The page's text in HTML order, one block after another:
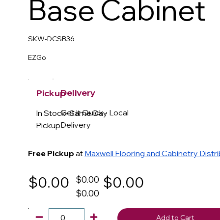
Base Cabinet
SKW-DCSB36
EZGo
Pickup
In Stock- Same Day
Pickup
Free Pickup at Maxwell Flooring and Cabinetry
Delivery
Get it Quick - Local
Delivery
$0.00
$0.00
$0.00
$0.00
Add to Cart